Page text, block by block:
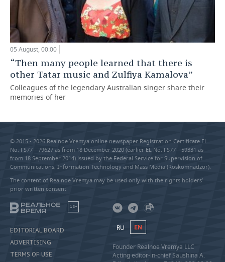
05 August, 00:00
“Then many people learned that there is
other Tatar music and Zulfiya Kamalova”
Colleagues of the legendary Australian singer share their
memories of her
© 2015 - 2026 Realnoe Vremya online newspaper Registration Certificate EL
No. FS77—79627 as from 18 December 2020 (earlier EL No. FS77—59331 as
from 18 September 2014) issued by the Federal Service for Supervision of
Communications, Information Technology and Mass Media (Roskomnadzor).
The content of Realnoe Vremya may be used only with the rights holders’
prior written consent
18+
EDITORIAL BOARD
ADVERTISING
TERMS OF USE
RU EN
Founder Realnoe Vremya LLC
Acting editor-in-chief Saushina A.